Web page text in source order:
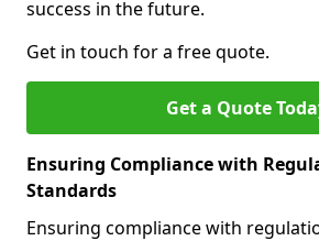
success in the future.
Get in touch for a free quote.
Get a Quote
Ensuring Compliance with
Standards
Ensuring compliance with